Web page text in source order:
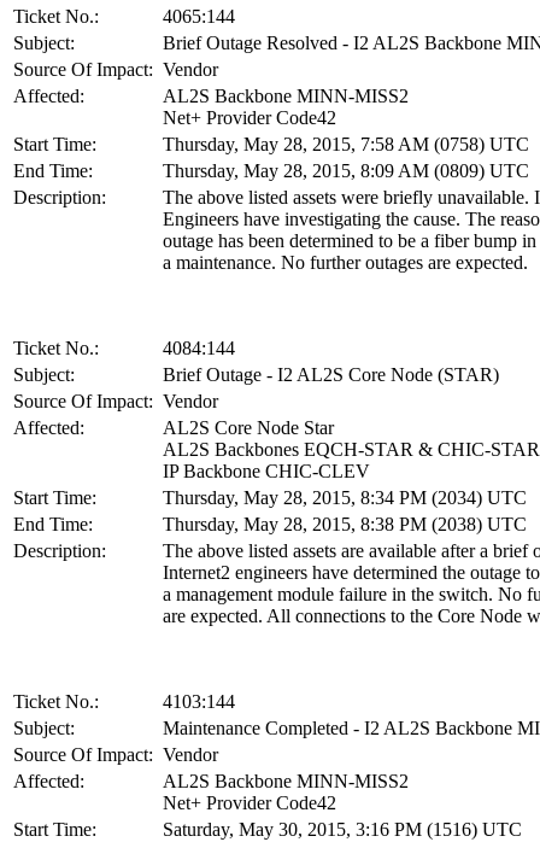
Ticket No.:
4065:144
Subject:
Brief Outage Resolved - I2 AL2S Backbone
Source Of Impact: Vendor
Affected:
AL2S Backbone MINN-MISS2
Net+ Provider Code42
Start Time:
Thursday, May 28, 2015, 7:58 AM (0758) UTC
End Time:
Thursday, May 28, 2015, 8:09 AM (0809) UTC
Description:
The above listed assets were briefly unavailable.
Engineers have investigating the cause. The
outage has been determined to be a fiber bump
a maintenance. No further outages are expected.
Ticket No.:
4084:144
Subject:
Brief Outage - I2 AL2S Core Node (STAR)
Source Of Impact: Vendor
Affected:
AL2S Core Node Star
AL2S Backbones EQCH-STAR & CHIC-STAR
IP Backbone CHIC-CLEV
Start Time:
Thursday, May 28, 2015, 8:34 PM (2034) UTC
End Time:
Thursday, May 28, 2015, 8:38 PM (2038) UTC
Description:
The above listed assets are available after a brief
Internet2 engineers have determined the outage
a management module failure in the switch. No
are expected. All connections to the Core Node
Ticket No.:
4103:144
Subject:
Maintenance Completed - I2 AL2S Backbone
Source Of Impact: Vendor
Affected:
AL2S Backbone MINN-MISS2
Net+ Provider Code42
Start Time:
Saturday, May 30, 2015, 3:16 PM (1516) UTC